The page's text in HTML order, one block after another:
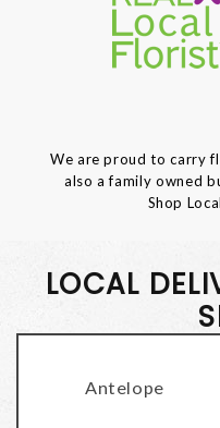
We are proud to carry
also a family owned
Shop
LOCAL
Antelope